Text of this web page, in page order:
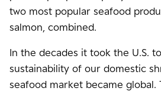
two most popular seafood
salmon, combined.
In the decades it took the U.S.
sustainability of our domestic
seafood market became global.